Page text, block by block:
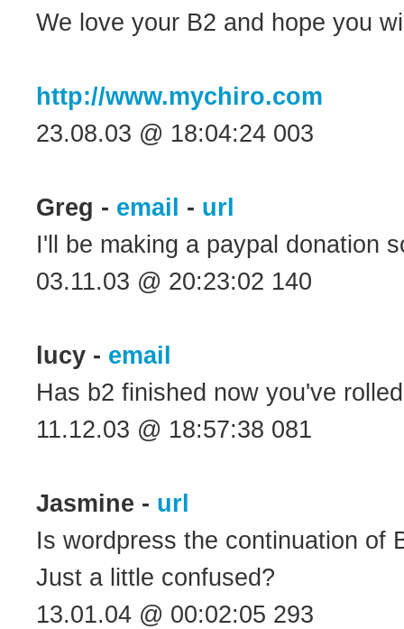
We love your B2 and hope you
http://www.mychiro.com
23.08.03 @ 18:04:24 003
Greg - email - url
I'll be making a paypal donation
03.11.03 @ 20:23:02 140
lucy - email
Has b2 finished now you've
11.12.03 @ 18:57:38 081
Jasmine - url
Is wordpress the continuation of
Just a little confused?
13.01.04 @ 00:02:05 293